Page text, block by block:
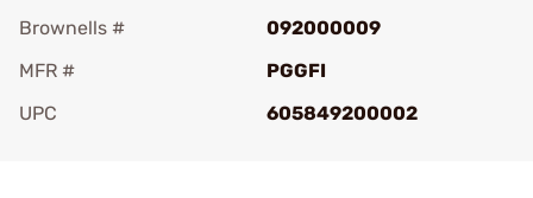
Brownells #
092000009
MFR #
PGGFI
UPC
605849200002